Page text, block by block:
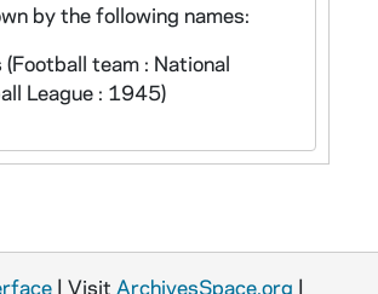
by the following names:
(Football team : National
League : 1945)
| Visit ArchivesSpace.org |